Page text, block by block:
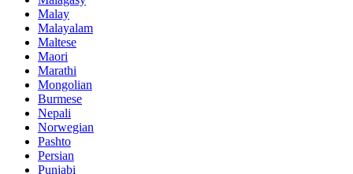
Malay
Malayalam
Maltese
Maori
Marathi
Mongolian
Burmese
Nepali
Norwegian
Pashto
Persian
Punjabi